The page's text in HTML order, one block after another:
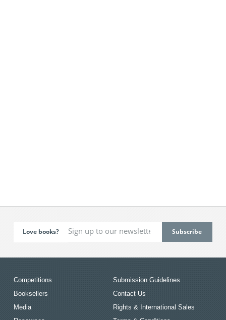
Love books?
Competitions
Booksellers
Media
Submission Guidelines
Contact Us
Rights & International Sales